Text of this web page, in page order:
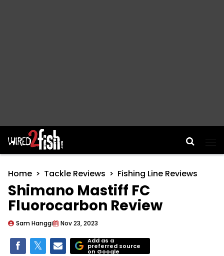
Main Navigation
Home Tackle Reviews Fishing Line Reviews
Shimano Mastiff FC
Fluorocarbon Review
Sam Hanggi Nov 23, 2023
Add as a
preferred source
on Google